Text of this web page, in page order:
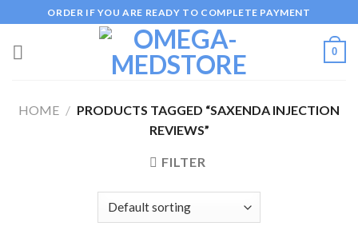
to
content
ORDER IF YOU ARE READY TO COMPLETE PAYMENT
0
HOME / PRODUCTS TAGGED “SAXENDA INJECTION
REVIEWS”
FILTER